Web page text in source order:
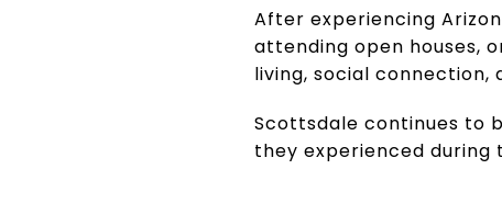
After experiencing
attending open houses,
living, social
Scottsdale continues to
they experienced during